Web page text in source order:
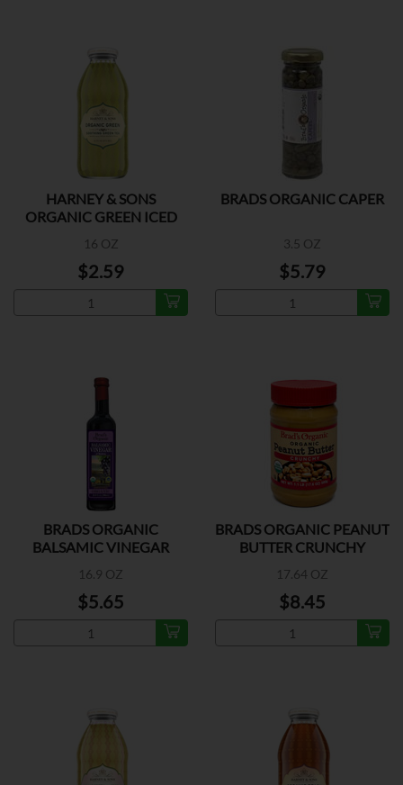
HARNEY & SONS
ORGANIC GREEN ICED
16 OZ
$2.59
BRADS ORGANIC CAPER
3.5 OZ
$5.79
BRADS ORGANIC
BALSAMIC VINEGAR
16.9 OZ
$5.65
BRADS ORGANIC PEANUT
BUTTER CRUNCHY
17.64 OZ
$8.45